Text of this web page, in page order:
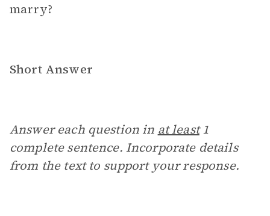
marry?
Short Answer
Answer each question in at least1
complete sentence. Incorporate details
from the text to support your response.